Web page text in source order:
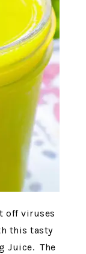
off viruses
this tasty
Juice. The